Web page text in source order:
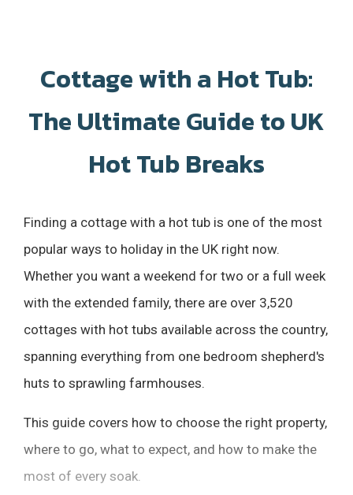
Cottage with a Hot Tub:
The Ultimate Guide to UK
Hot Tub Breaks
Finding a cottage with a hot tub is one of the most
popular ways to holiday in the UK right now.
Whether you want a weekend for two or a full week
with the extended family, there are over 3,520
cottages with hot tubs available across the country,
spanning everything from one bedroom shepherd's
huts to sprawling farmhouses.
This guide covers how to choose the right property,
where to go, what to expect, and how to make the
most of every soak.